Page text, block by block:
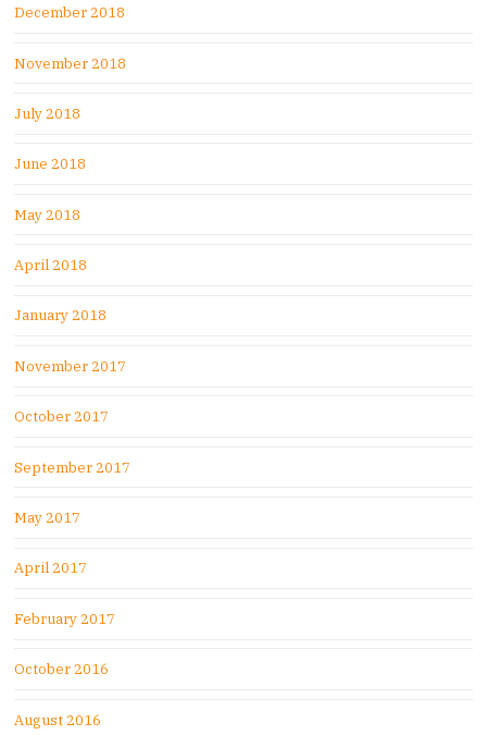
December 2018
November 2018
July 2018
June 2018
May 2018
April 2018
January 2018
November 2017
October 2017
September 2017
May 2017
April 2017
February 2017
October 2016
August 2016